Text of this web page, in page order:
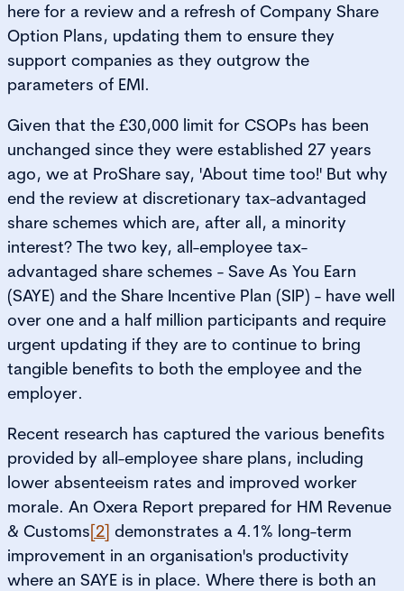
here for a review and a refresh of Company Share
Option Plans, updating them to ensure they
support companies as they outgrow the
parameters of EMI.
Given that the £30,000 limit for CSOPs has been
unchanged since they were established 27 years
ago, we at ProShare say, 'About time too!' But why
end the review at discretionary tax-advantaged
share schemes which are, after all, a minority
interest? The two key, all-employee tax-
advantaged share schemes - Save As You Earn
(SAYE) and the Share Incentive Plan (SIP) - have well
over one and a half million participants and require
urgent updating if they are to continue to bring
tangible benefits to both the employee and the
employer.
Recent research has captured the various benefits
provided by all-employee share plans, including
lower absenteeism rates and improved worker
morale. An Oxera Report prepared for HM Revenue
& Customs[2] demonstrates a 4.1% long-term
improvement in an organisation's productivity
where an SAYE is in place. Where there is both an